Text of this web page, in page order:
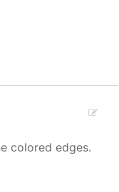
colored edges.